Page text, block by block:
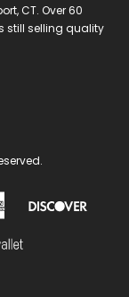
CT. Over 60
still selling quality